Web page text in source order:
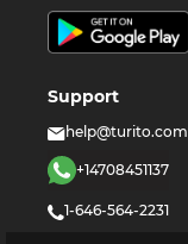
Support
help@turito.com
+14708451137
1-646-564-2231